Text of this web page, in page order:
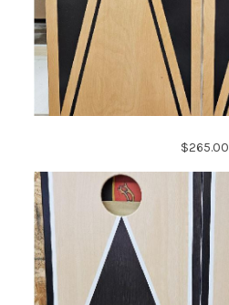
$265.00